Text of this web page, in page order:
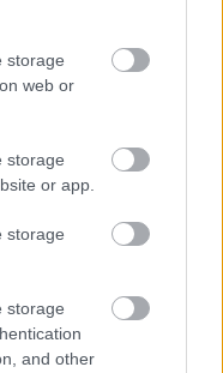
storage
web or
storage
or app.
storage
storage
and other
FitBalance!